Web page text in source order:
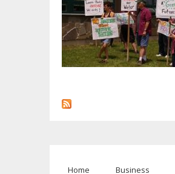
Home Business